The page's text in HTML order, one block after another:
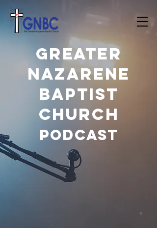
Greater
Nazarene
Baptist
Church
PODCAST